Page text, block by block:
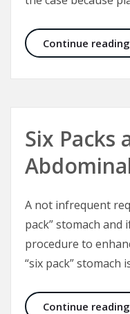
Continue reading
Six Packs
A not infrequent
pack” stomach and
procedure to
“six pack” stomach
Continue reading